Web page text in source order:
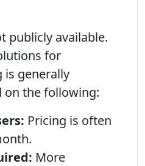
publicly available.
for
is generally
on the following:
Pricing is often
More